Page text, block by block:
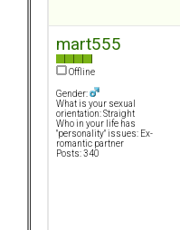
mart555
Offline
Gender:
What is your sexual
orientation: Straight
Who in your life has
"personality" issues: Ex-
romantic partner
Posts: 340